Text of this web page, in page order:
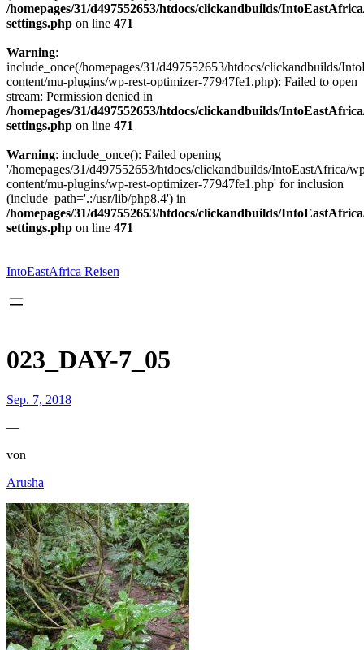
/homepages/31/d497552653/htdocs/clickandbuilds/
settings.php on line 471
Warning:
include_once(/homepages/31/d497552653/htdocs/clickandbuilds/
content/mu-plugins/wp-rest-optimizer-77947fe1.php): Failed to open
stream: Permission denied in
/homepages/31/d497552653/htdocs/clickandbuilds/
settings.php on line 471
Warning: include_once(): Failed opening
'/homepages/31/d497552653/htdocs/clickandbuilds/IntoEastAfrica/
content/mu-plugins/wp-rest-optimizer-77947fe1.php' for inclusion
(include_path='.:/usr/lib/php8.4') in
/homepages/31/d497552653/htdocs/clickandbuilds/
settings.php on line 471
springen
IntoEastAfrica Reisen
023_DAY-7_05
Sep. 7, 2018
—
von
Arusha